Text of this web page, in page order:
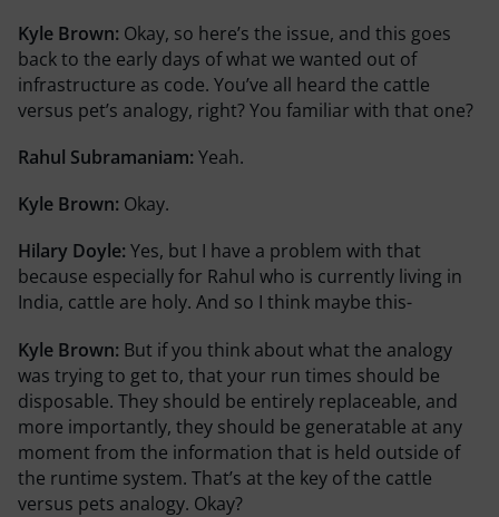
Kyle Brown: Okay, so here’s the issue, and this goes
back to the early days of what we wanted out of
infrastructure as code. You’ve all heard the cattle
versus pet’s analogy, right? You familiar with that one?
Rahul Subramaniam: Yeah.
Kyle Brown: Okay.
Hilary Doyle: Yes, but I have a problem with that
because especially for Rahul who is currently living in
India, cattle are holy. And so I think maybe this-
Kyle Brown: But if you think about what the analogy
was trying to get to, that your run times should be
disposable. They should be entirely replaceable, and
more importantly, they should be generatable at any
moment from the information that is held outside of
the runtime system. That’s at the key of the cattle
versus pets analogy. Okay?